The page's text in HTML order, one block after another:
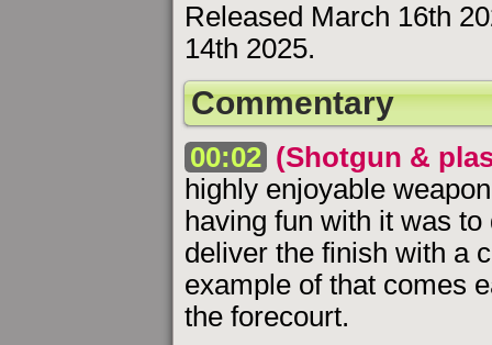
Released March 16th
14th 2025.
Commentary
00:02 (Shotgun &
highly enjoyable
having fun with it was
deliver the finish with a
example of that comes
the forecourt.